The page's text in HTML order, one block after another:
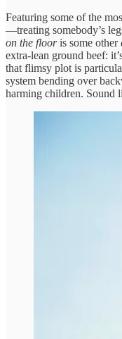
Featuring some of the
—treating somebody’s
on the flooris some other
extra-lean ground beef:
that flimsy plot is
system bending over
harming children. Sound